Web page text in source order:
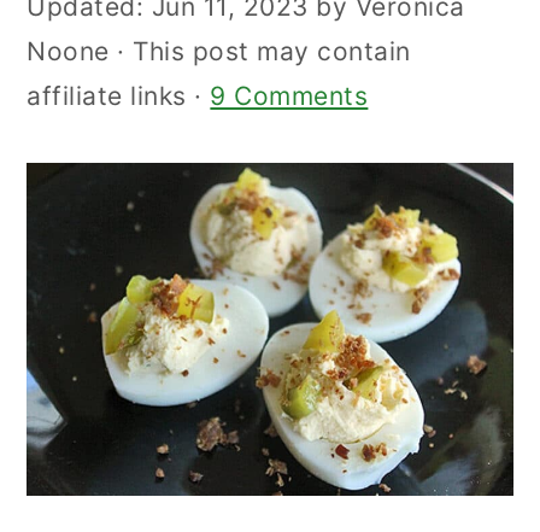
Updated: Jun 11, 2023 by Veronica
Noone · This post may contain
affiliate links · 9 Comments